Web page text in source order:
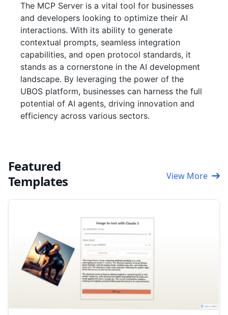
The MCP Server is a vital tool for businesses
and developers looking to optimize their AI
interactions. With its ability to generate
contextual prompts, seamless integration
capabilities, and open protocol standards, it
stands as a cornerstone in the AI development
landscape. By leveraging the power of the
UBOS platform, businesses can harness the full
potential of AI agents, driving innovation and
efficiency across various sectors.
Featured
Templates
View More